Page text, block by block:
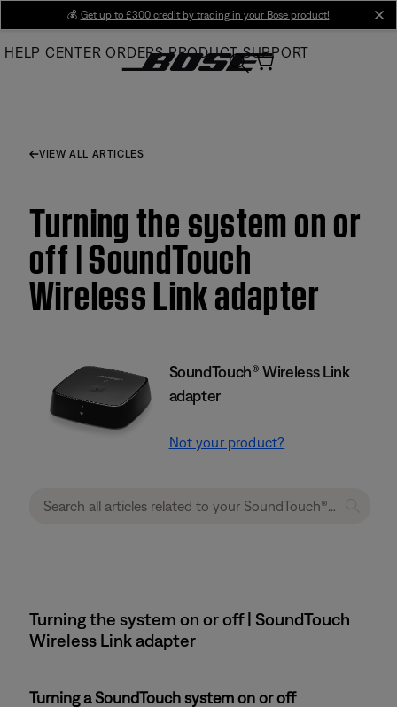
Main
💰 Get up to £300 credit by trading in your Bose product!
HELP CENTER ORDERS PRODUCT SUPPORT
VIEW ALL ARTICLES
Turning the system on or
off | SoundTouch
Wireless Link adapter
SoundTouch® Wireless Link
adapter
Not your product?
Turning the system on or off | SoundTouch
Wireless Link adapter
Turning a SoundTouch system on or off